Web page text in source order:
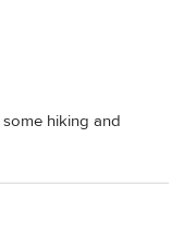
hiking and